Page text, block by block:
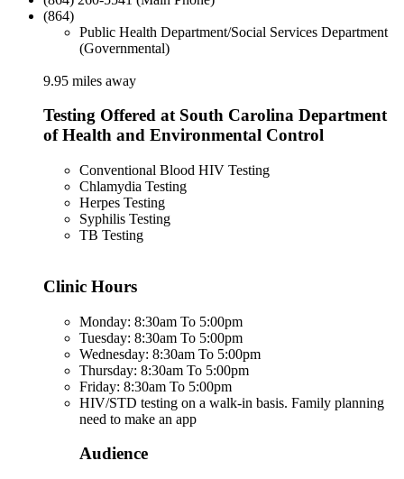
(864)
Public Health Department/Social Services Department
(Governmental)
9.95 miles away
Testing Offered at South Carolina Department
of Health and Environmental Control
Conventional Blood HIV Testing
Chlamydia Testing
Herpes Testing
Syphilis Testing
TB Testing
Clinic Hours
Monday: 8:30am To 5:00pm
Tuesday: 8:30am To 5:00pm
Wednesday: 8:30am To 5:00pm
Thursday: 8:30am To 5:00pm
Friday: 8:30am To 5:00pm
HIV/STD testing on a walk-in basis. Family planning
need to make an app
Audience